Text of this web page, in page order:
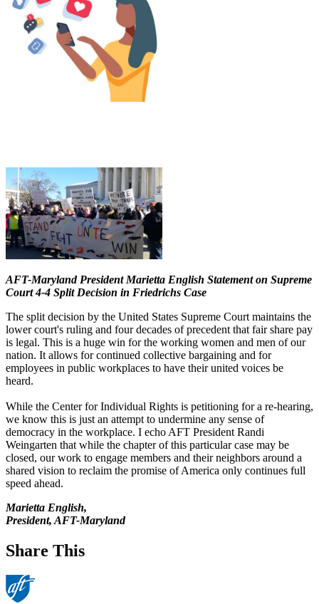
AFT-Maryland President Marietta English Statement on Supreme
Court 4-4 Split Decision in Friedrichs Case
The split decision by the United States Supreme Court maintains the
lower court's ruling and four decades of precedent that fair share pay
is legal. This is a huge win for the working women and men of our
nation. It allows for continued collective bargaining and for
employees in public workplaces to have their united voices be
heard.
While the Center for Individual Rights is petitioning for a re-hearing,
we know this is just an attempt to undermine any sense of
democracy in the workplace. I echo AFT President Randi
Weingarten that while the chapter of this particular case may be
closed, our work to engage members and their neighbors around a
shared vision to reclaim the promise of America only continues full
speed ahead.
Marietta English,
President, AFT-Maryland
Share This